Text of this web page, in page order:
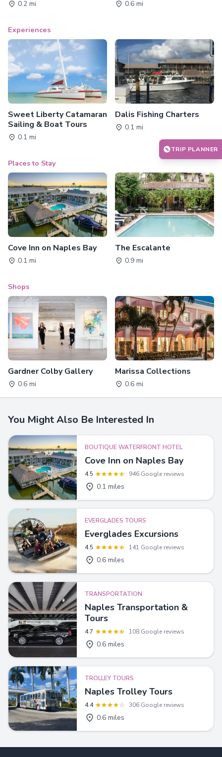
0.2 mi 0.6 mi
Experiences
Sweet Liberty Catamaran
Sailing & Boat Tours
0.1 mi
Dalis Fishing Charters
0.1 mi
Places to Stay
Cove Inn on Naples Bay
0.1 mi
The Escalante
0.9 mi
Shops
Gardner Colby Gallery
0.6 mi
Marissa Collections
0.6 mi
You Might Also Be Interested In
BOUTIQUE WATERFRONT HOTEL
Cove Inn on Naples Bay
4.5 946 Google reviews
0.1 miles
EVERGLADES TOURS
Everglades Excursions
4.5 141 Google reviews
0.6 miles
TRANSPORTATION
Naples Transportation &
Tours
4.7 108 Google reviews
0.6 miles
TROLLEY TOURS
Naples Trolley Tours
4.4 306 Google reviews
0.6 miles
TRIP PLANNER